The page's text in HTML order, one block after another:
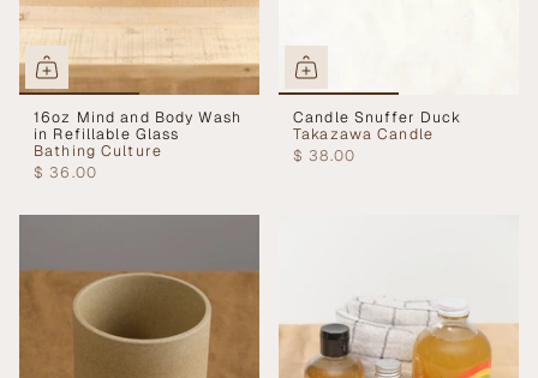
16oz Mind and Body Wash
in Refillable Glass
Bathing Culture
$ 36.00
Candle Snuffer Duck
Takazawa Candle
$ 38.00